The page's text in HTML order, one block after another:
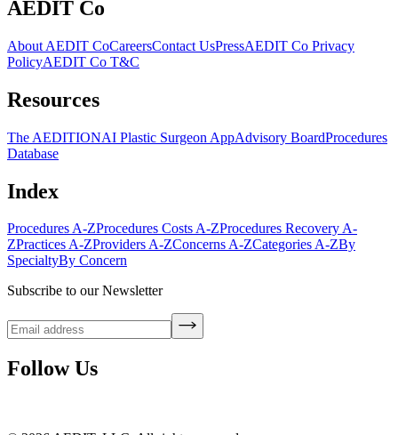
AEDIT Co
About AEDIT CoCareersContact UsPressAEDIT Co Privacy
PolicyAEDIT Co T&C
Resources
The AEDITIONAI Plastic Surgeon AppAdvisory BoardProcedures
Database
Index
Procedures A-ZProcedures Costs A-ZProcedures Recovery A-
ZPractices A-ZProviders A-ZConcerns A-ZCategories A-ZBy
SpecialtyBy Concern
Subscribe to our Newsletter
Follow Us